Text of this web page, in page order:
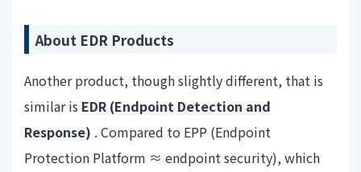
About EDR Products
Another product, though slightly different, that is
similar is EDR (Endpoint Detection and
Response) . Compared to EPP (Endpoint
Protection Platform ≈ endpoint security), which